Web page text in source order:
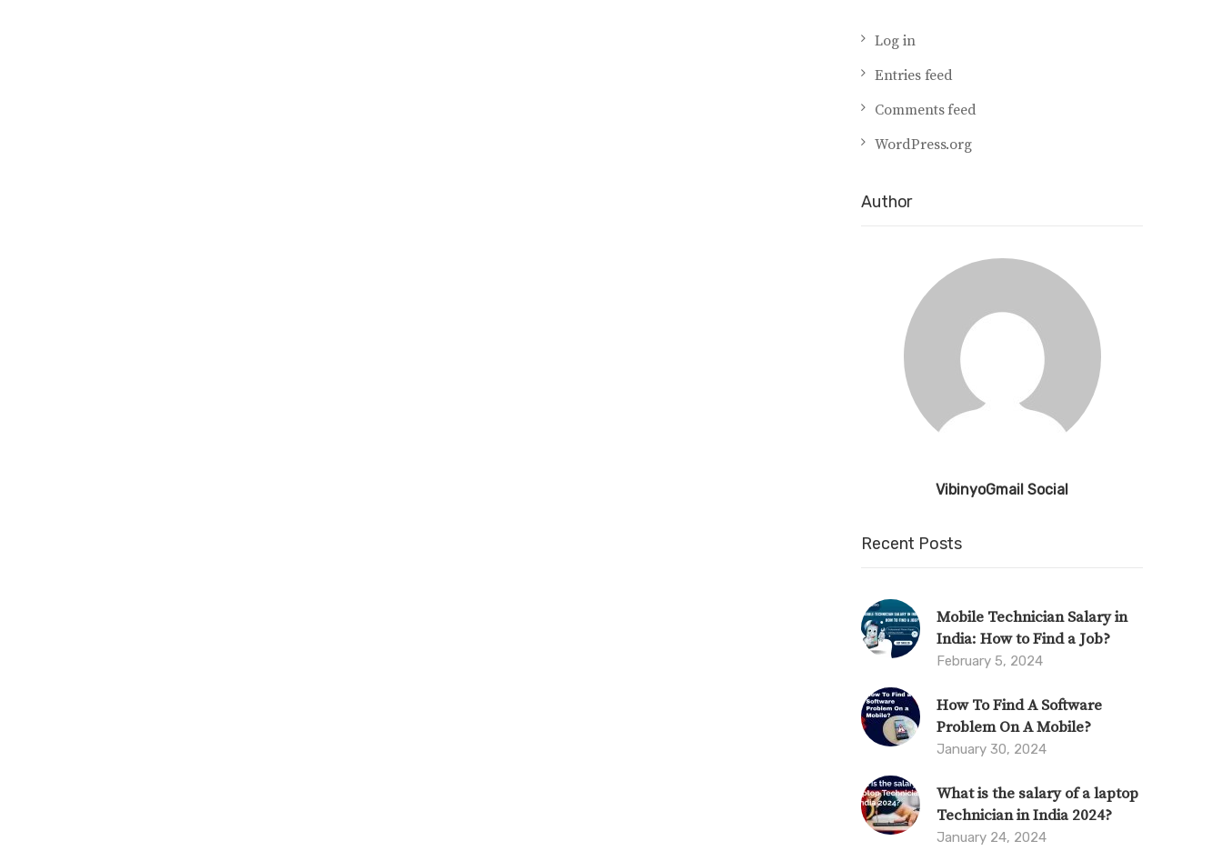
Log in
Entries feed
Comments feed
WordPress.org
Author
VibinyoGmail Social
Recent Posts
Mobile Technician Salary in
India: How to Find a Job?
February 5, 2024
How To Find A Software
Problem On A Mobile?
January 30, 2024
What is the salary of a laptop
Technician in India 2024?
January 24, 2024